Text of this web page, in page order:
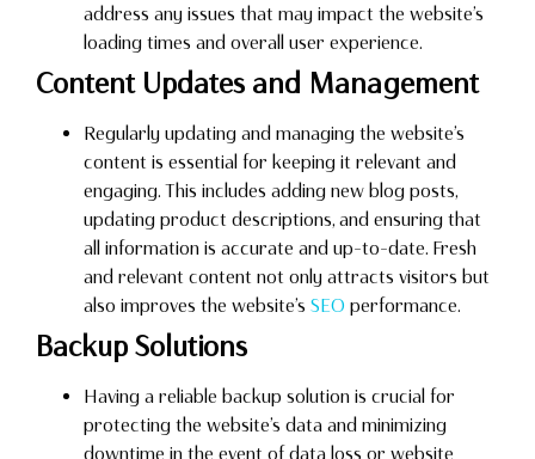
address any issues that may impact the website’s
loading times and overall user experience.
Content Updates and Management
Regularly updating and managing the website’s
content is essential for keeping it relevant and
engaging. This includes adding new blog posts,
updating product descriptions, and ensuring that
all information is accurate and up-to-date. Fresh
and relevant content not only attracts visitors but
also improves the website’s SEO performance.
Backup Solutions
Having a reliable backup solution is crucial for
protecting the website’s data and minimizing
downtime in the event of data loss or website